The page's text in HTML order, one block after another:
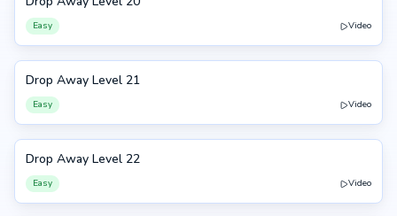
20
Easy Video
21
Drop Away Level 21
Easy Video
22
Drop Away Level 22
Easy Video